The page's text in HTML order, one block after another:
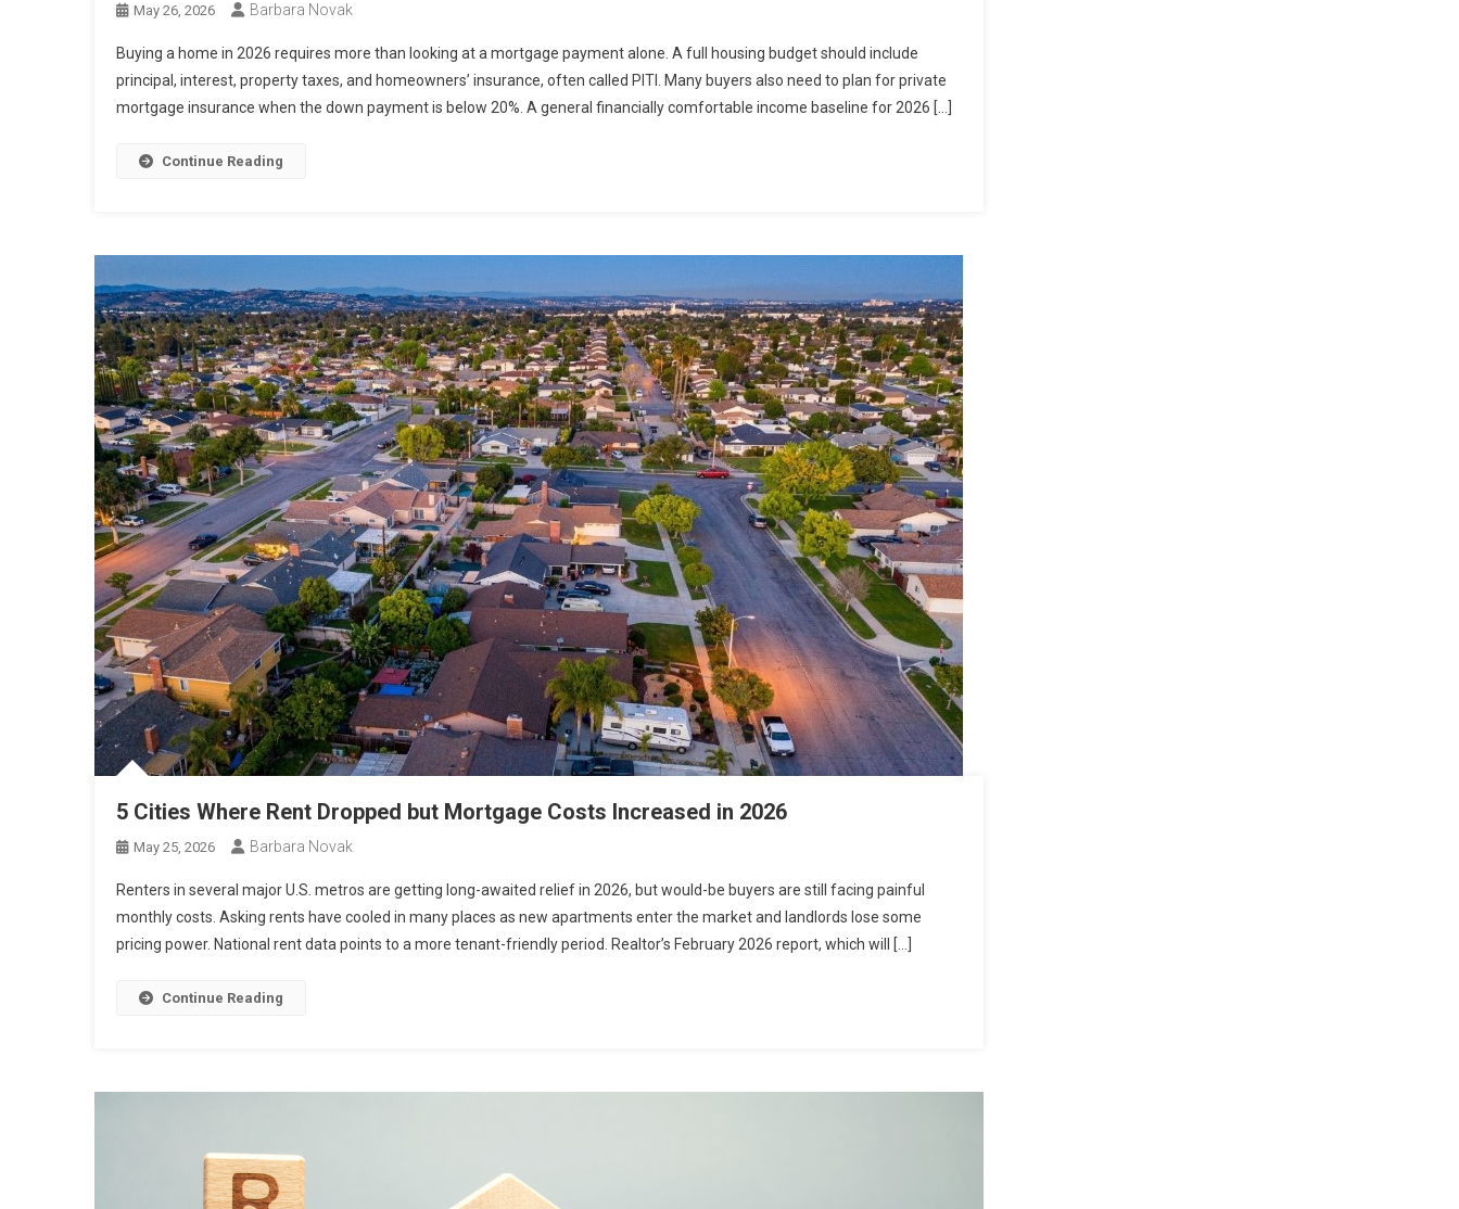
May 26, 2026 Barbara Novak
Buying a home in 2026 requires more than looking at a mortgage payment alone. A full housing budget should include
principal, interest, property taxes, and homeowners’ insurance, often called PITI. Many buyers also need to plan for private
mortgage insurance when the down payment is below 20%. A general financially comfortable income baseline for 2026 […]
Continue Reading
5 Cities Where Rent Dropped but Mortgage Costs Increased in 2026
May 25, 2026 Barbara Novak
Renters in several major U.S. metros are getting long-awaited relief in 2026, but would-be buyers are still facing painful
monthly costs. Asking rents have cooled in many places as new apartments enter the market and landlords lose some
pricing power. National rent data points to a more tenant-friendly period. Realtor’s February 2026 report, which will […]
Continue Reading